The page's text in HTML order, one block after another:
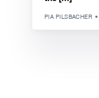
PIA PILSBACHER